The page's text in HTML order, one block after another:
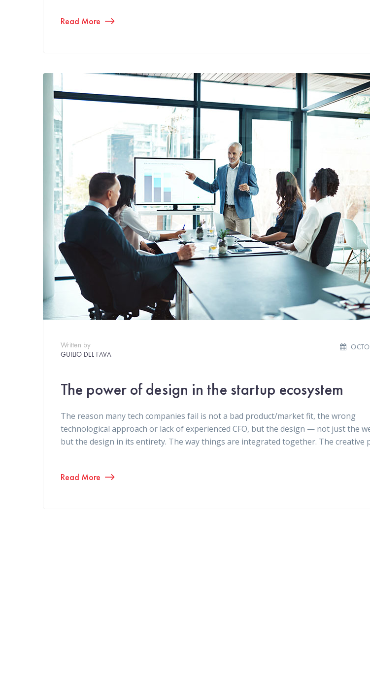
Read More
Written by
GUILIO DEL FAVA
The power of design in the startup ecosystem
The reason many tech companies fail is not a bad product/market fit, the wrong
technological approach or lack of experienced CFO, but the design — not just the
but the design in its entirety. The way things are integrated together. The creative
Read More